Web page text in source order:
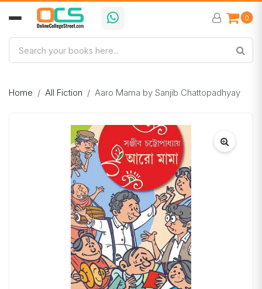
0
Home All Fiction Aaro Mama by Sanjib Chattopadhyay